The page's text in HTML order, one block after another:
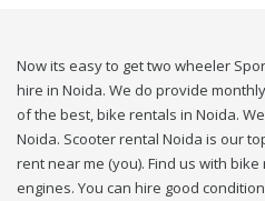
Now its easy to get two wheeler
hire in Noida. We do provide
of the best, bike rentals in Noida.
Noida. Scooter rental Noida is our
rent near me (you). Find us with
engines. You can hire good